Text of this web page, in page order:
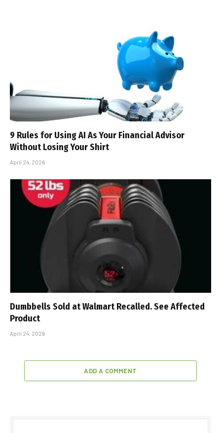
9 Rules for Using AI As Your Financial Advisor
Without Losing Your Shirt
April 24, 2026
Dumbbells Sold at Walmart Recalled. See Affected
Product
April 24, 2026
ADD A COMMENT